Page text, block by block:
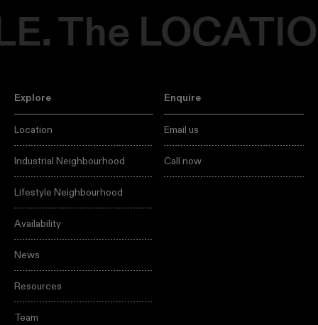
The
Explore
Location
Industrial Neighbourhood
Lifestyle Neighbourhood
Availability
News
Resources
Team
Enquire
Email us
Call now